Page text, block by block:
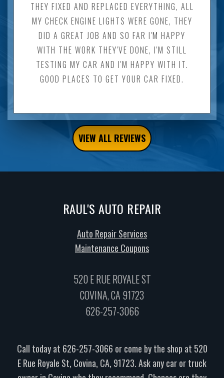
THEY FIXED AND REPLACED EVERYTHING, ALL
MY CHECK ENGINE LIGHTS WERE GONE, THEY
DID A GREAT JOB AND SO FAR I'M HAPPY
WITH THE WORK THEY'VE DONE, I'M STILL
TESTING MY CAR AND I'M HAPPY WITH IT.
GOOD PLACES TO GET YOUR CAR FIXED.
VIEW ALL REVIEWS
RAUL'S AUTO REPAIR
Auto Repair Services
Maintenance Coupons
520 E RUE ROYALE ST
COVINA, CA 91723
626-257-3066
Call today at 626-257-3066 or come by the shop at 520
E Rue Royale St, Covina, CA, 91723. Ask any car or truck